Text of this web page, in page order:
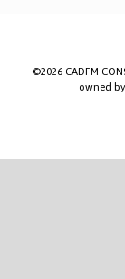
©2026 CADFM
owned